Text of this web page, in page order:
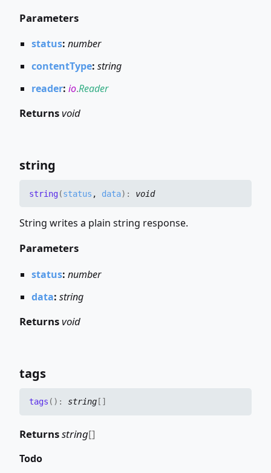
Parameters
status: number
contentType: string
reader: io.Reader
Returnsvoid
string
string(status , data) : void
String writes a plain string response.
Parameters
status: number
data: string
Returnsvoid
tags
tags ( ) : string []
Returnsstring[]
Todo